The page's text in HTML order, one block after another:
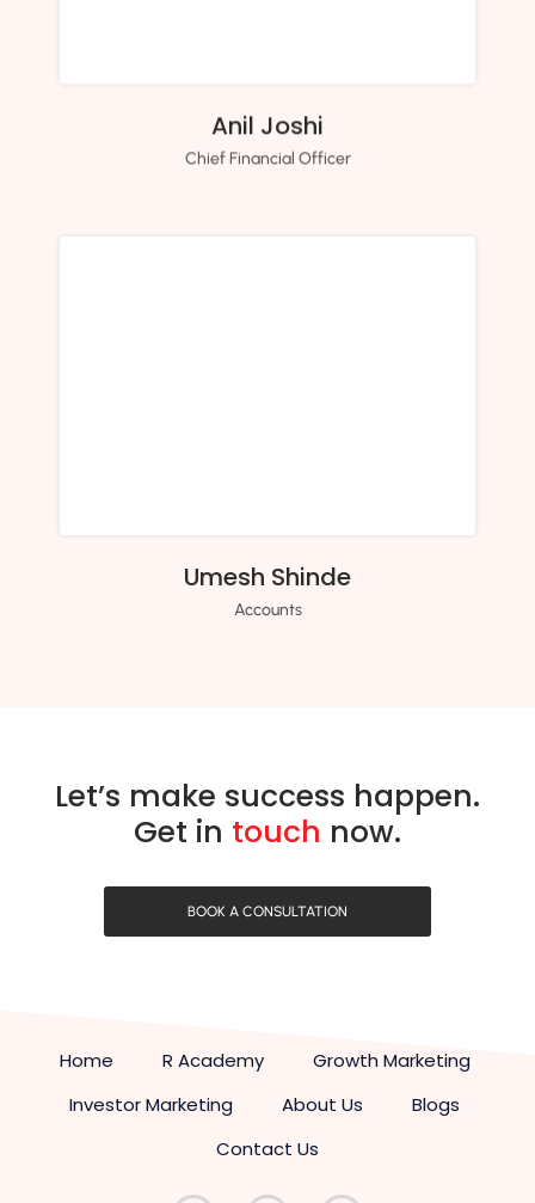
Anil Joshi
Chief Financial Officer
Umesh Shinde
Accounts
Let’s make success happen.
Get in touch now.
BOOK A CONSULTATION
Home R Academy
Growth Marketing
Investor Marketing
About Us
Blogs
Contact Us